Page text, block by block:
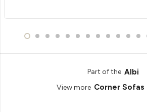
Part of the Albi
View more Corner Sofas